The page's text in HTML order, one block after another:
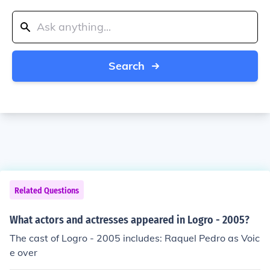
Search
Related Questions
What actors and actresses appeared in Logro - 2005?
The cast of Logro - 2005 includes: Raquel Pedro as Voic
e over